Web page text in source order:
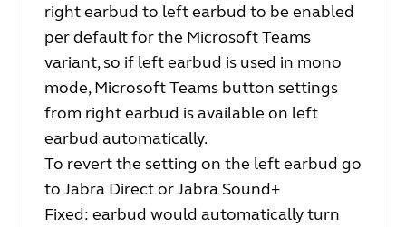
right earbud to left earbud to be enabled
per default for the Microsoft Teams
variant, so if left earbud is used in mono
mode, Microsoft Teams button settings
from right earbud is available on left
earbud automatically.
To revert the setting on the left earbud go
to Jabra Direct or Jabra Sound+
Fixed: earbud would automatically turn